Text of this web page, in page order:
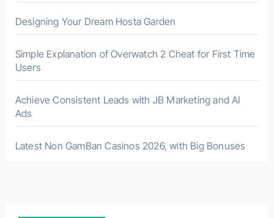
Designing Your Dream Hosta Garden
Simple Explanation of Overwatch 2 Cheat for First Time
Users
Achieve Consistent Leads with JB Marketing and AI
Ads
Latest Non GamBan Casinos 2026, with Big Bonuses